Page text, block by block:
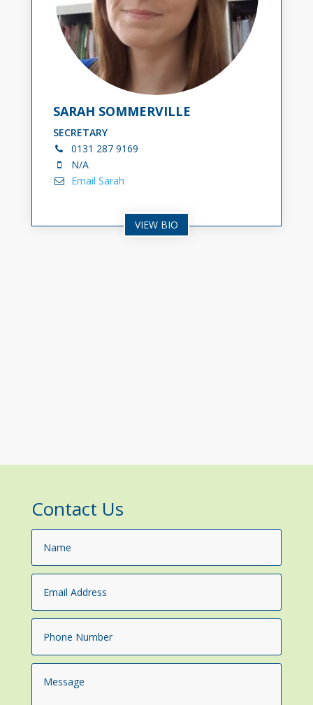
SARAH SOMMERVILLE
SECRETARY
0131 287 9169
N/A
Email Sarah
VIEW BIO
Contact Us